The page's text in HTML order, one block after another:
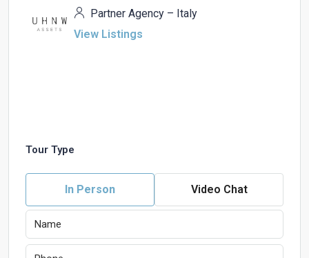
Partner Agency – Italy
View Listings
Tour Type
In Person Video Chat